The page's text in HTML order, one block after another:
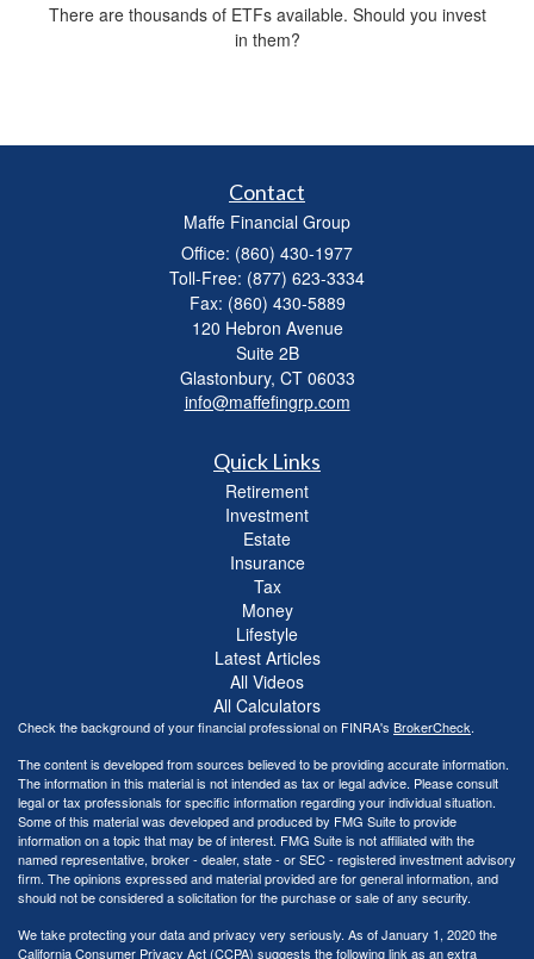
There are thousands of ETFs available. Should you invest
in them?
Contact
Maffe Financial Group
Office: (860) 430-1977
Toll-Free: (877) 623-3334
Fax: (860) 430-5889
120 Hebron Avenue
Suite 2B
Glastonbury, CT 06033
info@maffefingrp.com
Quick Links
Retirement
Investment
Estate
Insurance
Tax
Money
Lifestyle
Latest Articles
All Videos
All Calculators
Check the background of your financial professional on FINRA's BrokerCheck.
The content is developed from sources believed to be providing accurate information.
The information in this material is not intended as tax or legal advice. Please consult
legal or tax professionals for specific information regarding your individual situation.
Some of this material was developed and produced by FMG Suite to provide
information on a topic that may be of interest. FMG Suite is not affiliated with the
named representative, broker - dealer, state - or SEC - registered investment advisory
firm. The opinions expressed and material provided are for general information, and
should not be considered a solicitation for the purchase or sale of any security.
We take protecting your data and privacy very seriously. As of January 1, 2020 the
California Consumer Privacy Act (CCPA) suggests the following link as an extra